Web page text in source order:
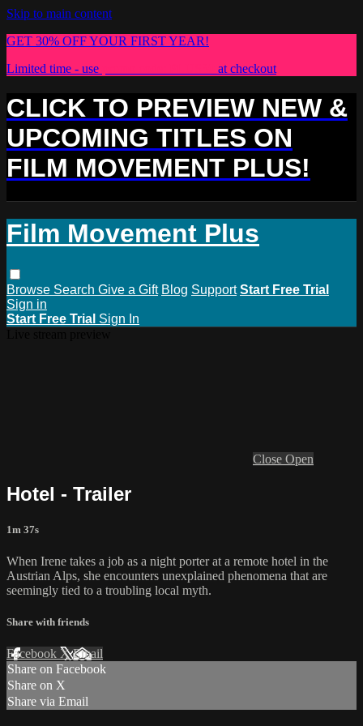
Skip to main content
GET 30% OFF YOUR FIRST YEAR!
Limited time - use
at checkout
CLICK TO PREVIEW NEW &
UPCOMING TITLES ON
FILM MOVEMENT PLUS!
Film Movement Plus
Browse Search Give a Gift Blog Support Start Free Trial
Sign in
Start Free Trial Sign In
Close Open
Hotel - Trailer
1m 37s
When Irene takes a job as a night porter at a remote hotel in the
Austrian Alps, she encounters unexplained phenomena that are
seemingly tied to a troubling local myth.
Share with friends
Facebook XEmail
Share on Facebook
Share on X
Share via Email